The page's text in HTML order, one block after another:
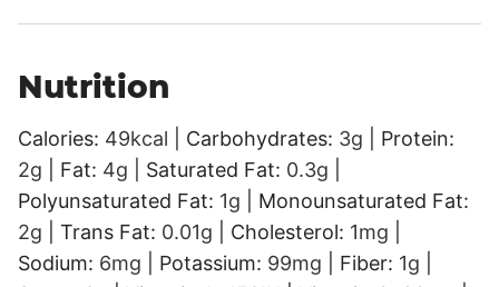
Nutrition
Calories: 49kcal Carbohydrates: 3g
Protein:
2g Fat: 4g Saturated Fat: 0.3g
Polyunsaturated Fat: 1g
Monounsaturated Fat:
2g Trans Fat: 0.01g Cholesterol: 1mg
Sodium: 6mg Potassium: 99mg Fiber: 1g